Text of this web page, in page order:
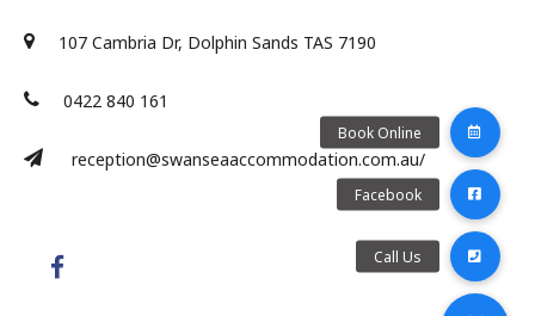
107 Cambria Dr, Dolphin Sands TAS 7190
0422 840 161
reception@swanseaaccommodation.com.au/